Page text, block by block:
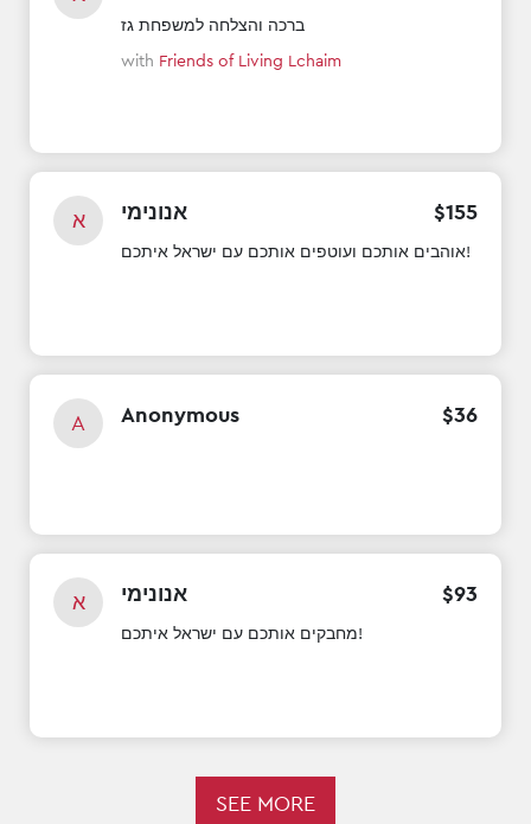
ברכה והצלחה למשפחת גז
with Friends of Living Lchaim
א אנונימי $155
אוהבים אותכם ועוטפים אותכם עם ישראל איתכם!
A Anonymous $36
א אנונימי $93
מחבקים אותכם עם ישראל איתכם!
SEE MORE